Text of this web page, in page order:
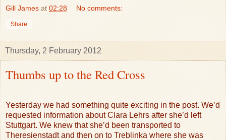
Gill James at 02:28 No comments:
Share
Thursday, 2 February 2012
Thumbs up to the Red Cross
Yesterday we had something quite exciting in the post. We’d
requested information about Clara Lehrs after she’d left
Stuttgart. We knew that she’d been transported to
Theresienstadt and then on to Treblinka where she was